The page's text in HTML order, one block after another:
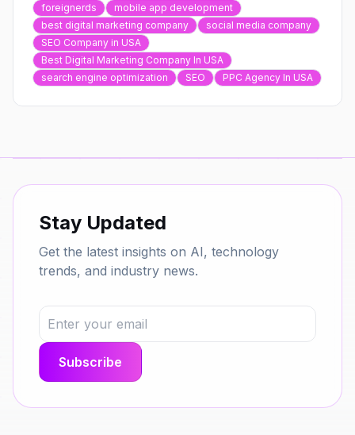
foreignerds
mobile app development
best digital marketing company
social media company
SEO Company in USA
Best Digital Marketing Company In USA
search engine optimization
SEO PPC Agency In USA
Stay Updated
Get the latest insights on AI, technology
trends, and industry news.